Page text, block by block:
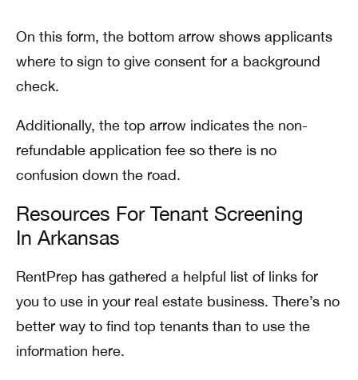
On this form, the bottom arrow shows applicants
where to sign to give consent for a background
check.
Additionally, the top arrow indicates the non-
refundable application fee so there is no
confusion down the road.
Resources For Tenant Screening
In Arkansas
RentPrep has gathered a helpful list of links for
you to use in your real estate business. There’s no
better way to find top tenants than to use the
information here.